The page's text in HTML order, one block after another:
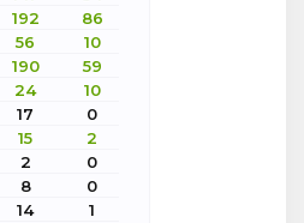
192
86
56
10
190
59
24
10
17
0
15
2
2
0
8
0
14
1